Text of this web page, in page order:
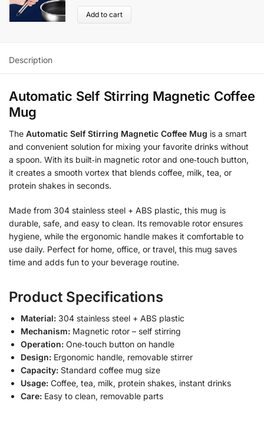
Add to cart
Description
Automatic Self Stirring Magnetic Coffee
Mug
The Automatic Self Stirring Magnetic Coffee Mug is a smart
and convenient solution for mixing your favorite drinks without
a spoon. With its built‑in magnetic rotor and one‑touch button,
it creates a smooth vortex that blends coffee, milk, tea, or
protein shakes in seconds.
Made from 304 stainless steel + ABS plastic, this mug is
durable, safe, and easy to clean. Its removable rotor ensures
hygiene, while the ergonomic handle makes it comfortable to
use daily. Perfect for home, office, or travel, this mug saves
time and adds fun to your beverage routine.
Product Specifications
Material: 304 stainless steel + ABS plastic
Mechanism: Magnetic rotor – self stirring
Operation: One‑touch button on handle
Design: Ergonomic handle, removable stirrer
Capacity: Standard coffee mug size
Usage: Coffee, tea, milk, protein shakes, instant drinks
Care: Easy to clean, removable parts